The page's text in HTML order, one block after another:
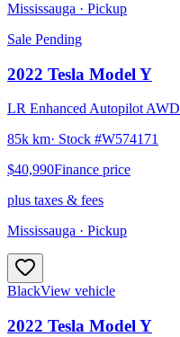
Mississauga · Pickup
Sale Pending
2022 Tesla Model Y
LR Enhanced Autopilot AWD
85k km· Stock #W574171
$40,990Finance price
plus taxes & fees
Mississauga · Pickup
BlackView vehicle
2022 Tesla Model Y